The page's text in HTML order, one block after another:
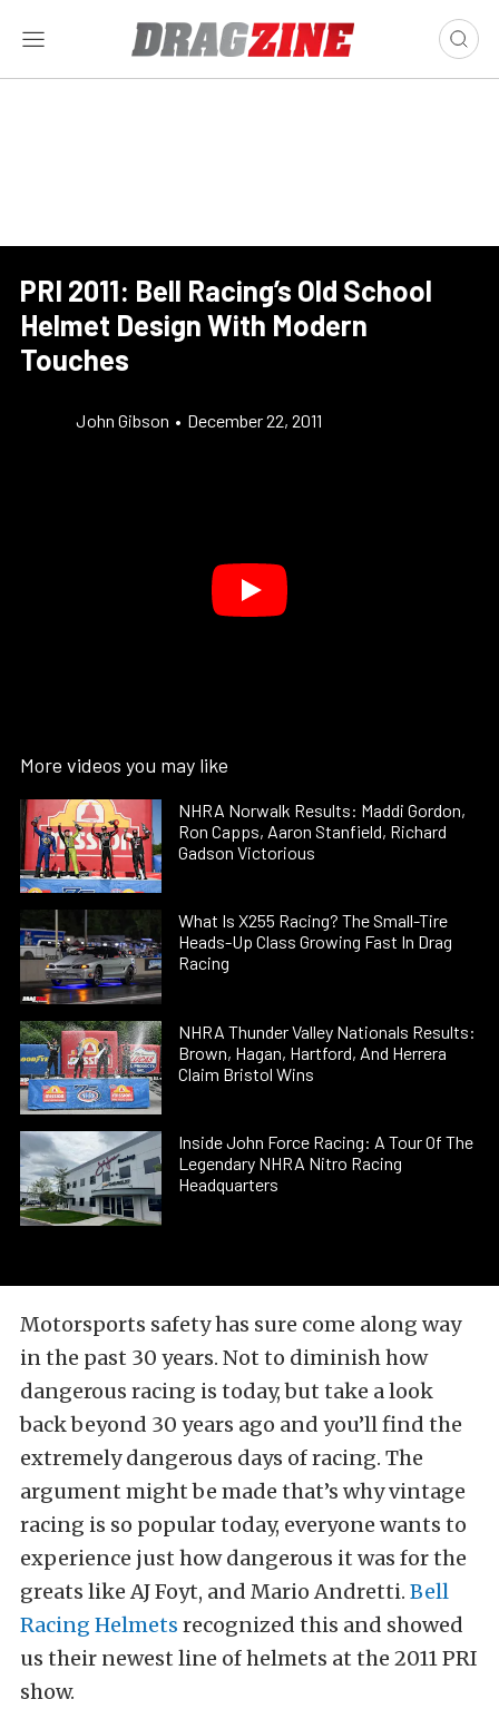
PRI 2011: Bell Racing’s Old School
Helmet Design With Modern
Touches
John Gibson • December 22, 2011
More videos you may like
NHRA Norwalk Results: Maddi Gordon,
Ron Capps, Aaron Stanfield, Richard
Gadson Victorious
What Is X255 Racing? The Small-Tire
Heads-Up Class Growing Fast In Drag
Racing
NHRA Thunder Valley Nationals Results:
Brown, Hagan, Hartford, And Herrera
Claim Bristol Wins
Inside John Force Racing: A Tour Of The
Legendary NHRA Nitro Racing
Headquarters
Motorsports safety has sure come along way
in the past 30 years. Not to diminish how
dangerous racing is today, but take a look
back beyond 30 years ago and you’ll find the
extremely dangerous days of racing. The
argument might be made that’s why vintage
racing is so popular today, everyone wants to
experience just how dangerous it was for the
greats like AJ Foyt, and Mario Andretti. Bell
Racing Helmets recognized this and showed
us their newest line of helmets at the 2011 PRI
show.